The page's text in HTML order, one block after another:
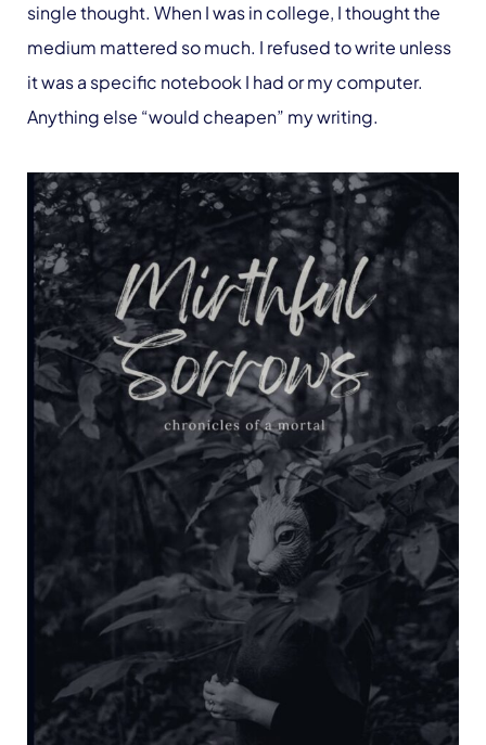
single thought. When I was in college, I thought the
medium mattered so much. I refused to write unless
it was a specific notebook I had or my computer.
Anything else “would cheapen” my writing.